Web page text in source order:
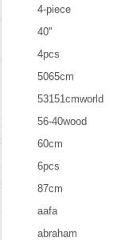
4-piece
40''
4pcs
5065cm
53151cmworld
56-40wood
60cm
6pcs
87cm
aafa
abraham